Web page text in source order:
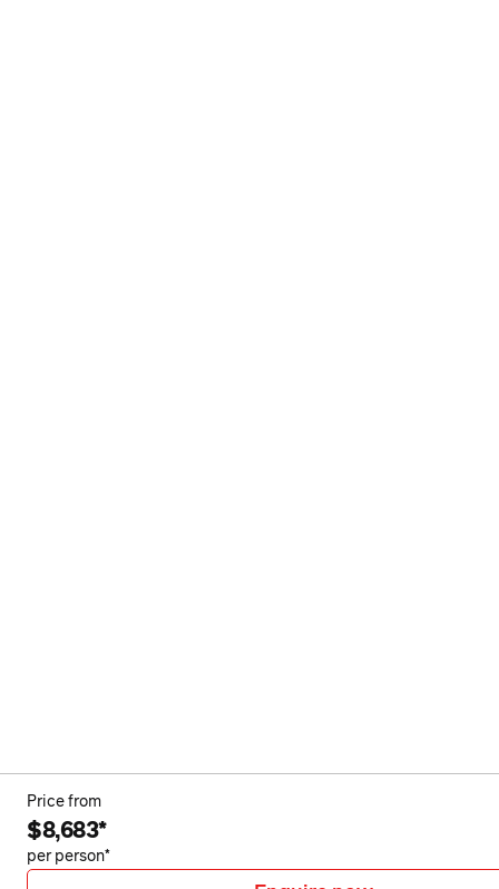
Price from
$8,683*
per person*